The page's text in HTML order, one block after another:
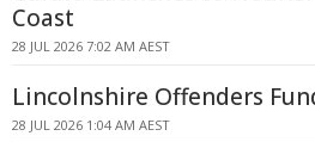
Coast
28 JUL 2026 7:02 AM AEST
Lincolnshire Offenders
28 JUL 2026 1:04 AM AEST